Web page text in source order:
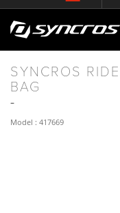
SYNCROS
BAG
Model : 417669